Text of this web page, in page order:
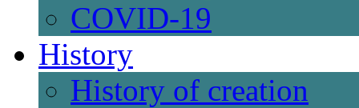
СОVID-19
History
History of creation